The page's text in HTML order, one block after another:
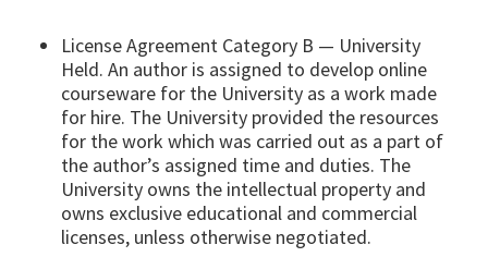
License Agreement Category B — University
Held. An author is assigned to develop online
courseware for the University as a work made
for hire. The University provided the resources
for the work which was carried out as a part of
the author’s assigned time and duties. The
University owns the intellectual property and
owns exclusive educational and commercial
licenses, unless otherwise negotiated.